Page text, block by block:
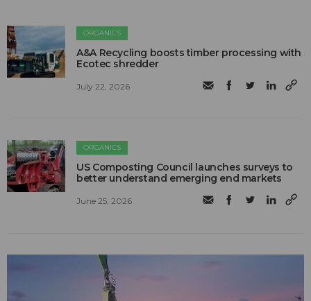
ORGANICS
A&A Recycling boosts timber processing with
Ecotec shredder
July 22, 2026
ORGANICS
US Composting Council launches surveys to
better understand emerging end markets
June 25, 2026